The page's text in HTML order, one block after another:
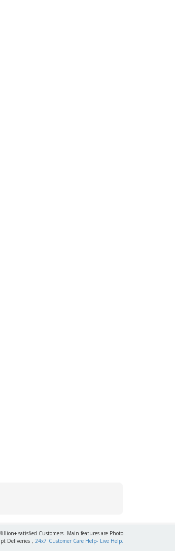
satisfied Customers. Main features are Photo
Deliveries , 24x7 Customer Care Help- Live Help.